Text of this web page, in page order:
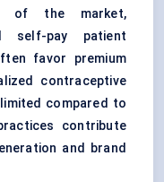
of the market,
self-pay patient
favor premium
contraceptive
compared to
contribute
and brand